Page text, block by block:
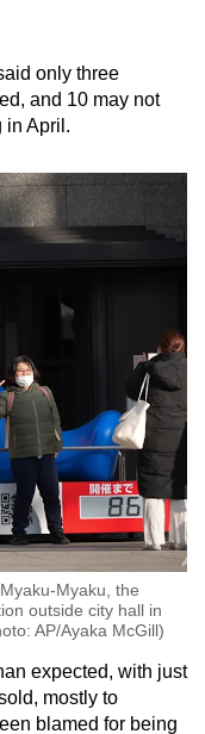
only three
and 10 may not
in April.
Myaku, the
outside city hall in
AP/Ayaka McGill)
expected, with just
mostly to
blamed for being